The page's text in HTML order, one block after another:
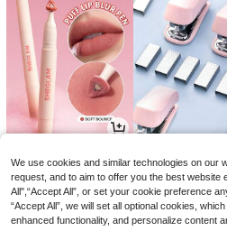
15.30 -33% 6.79 -3%
We use cookies and similar technologies on our
request, and to aim to offer you the best website
All",“Accept All”, or set your cookie preference
“Accept All”, we will set all optional cookies,
enhanced functionality, and personalize content